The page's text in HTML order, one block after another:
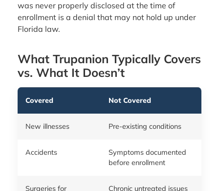
was never properly disclosed at the time of
enrollment is a denial that may not hold up under
Florida law.
What Trupanion Typically Covers
vs. What It Doesn’t
Covered Not Covered
New illnesses Pre-existing conditions
Accidents
Symptoms documented
before enrollment
Surgeries for
Chronic untreated issues